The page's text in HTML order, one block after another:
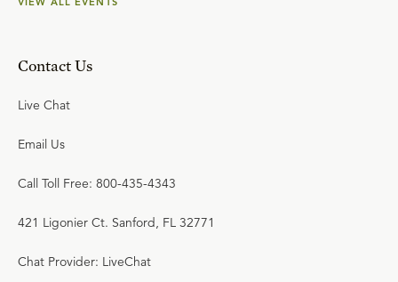
Contact Us
Live Chat
Email Us
Call Toll Free: 800-435-4343
421 Ligonier Ct. Sanford, FL 32771
Chat Provider: LiveChat